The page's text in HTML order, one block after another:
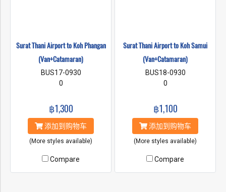
Surat Thani Airport to Koh Phangan
(Van+Catamaran)
BUS17-0930
0
฿1,300
添加到购物车
(More styles available)
Compare
Surat Thani Airport to Koh Samui
(Van+Catamaran)
BUS18-0930
0
฿1,100
添加到购物车
(More styles available)
Compare